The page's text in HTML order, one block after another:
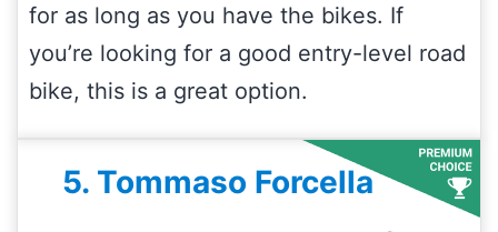
for as long as you have the bikes. If
you’re looking for a good entry-level road
bike, this is a great option.
5. Tommaso Forcella